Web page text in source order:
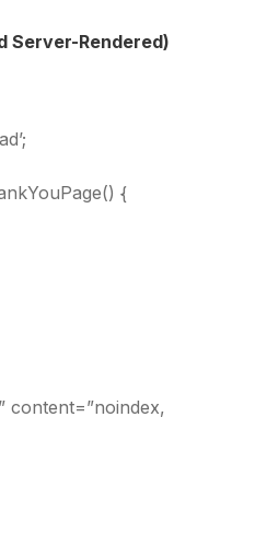
Server-Rendered)
{